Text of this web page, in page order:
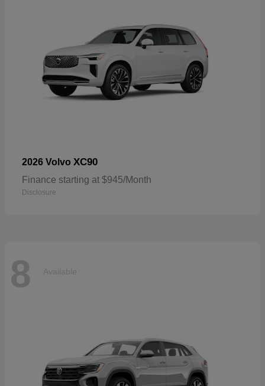
2026 Volvo XC90
Finance starting at $945/Month
Disclosure
8 Available